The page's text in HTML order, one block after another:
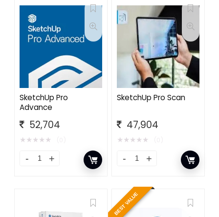
SketchUp Pro
Advance
52,704
★★★★★
SketchUp Pro Scan
47,904
★★★★★
BEST VALUE